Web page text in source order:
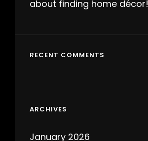
about finding home décor!
RECENT COMMENTS
ARCHIVES
January 2026